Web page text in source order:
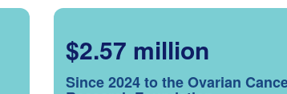
$2.57 million
Since 2024 to the Ovarian